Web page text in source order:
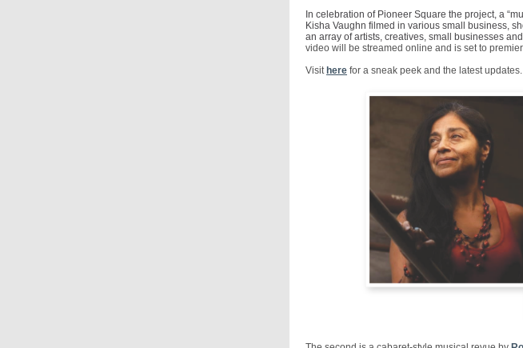
In celebration of Pioneer Square the project, a
Kisha Vaughn filmed in various small business,
an array of artists, creatives, small businesses
video will be streamed online and is set to
Visit here for a sneak peek and the latest updates.